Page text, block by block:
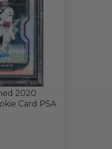
2020
Card PSA